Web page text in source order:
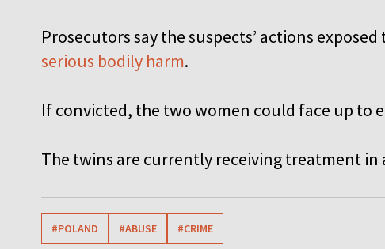
Prosecutors say the suspects’ actions
serious bodily harm.
If convicted, the two women could face up to
The twins are currently receiving treatment
#POLAND #ABUSE #CRIME